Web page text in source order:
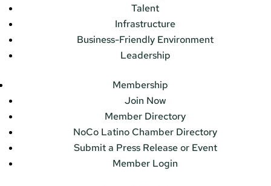
Talent
Infrastructure
Business-Friendly Environment
Leadership
Membership
Join Now
Member Directory
NoCo Latino Chamber Directory
Submit a Press Release or Event
Member Login